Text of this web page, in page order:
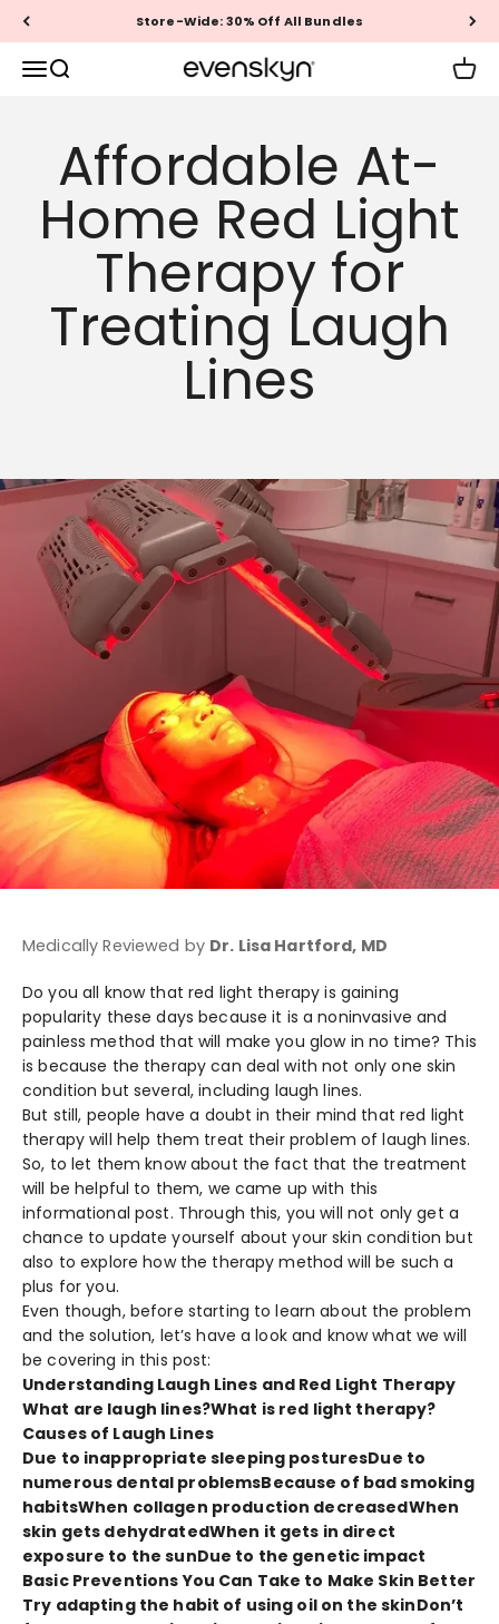
Skip to content Store-Wide: 30% Off All Bundles
MenuSearch EVENSKYN® Cart
Affordable At-
Home Red Light
Therapy for
Treating Laugh
Lines
Medically Reviewed by Dr. Lisa Hartford, MD
Do you all know that red light therapy is gaining
popularity these days because it is a noninvasive and
painless method that will make you glow in no time? This
is because the therapy can deal with not only one skin
condition but several, including laugh lines.
But still, people have a doubt in their mind that red light
therapy will help them treat their problem of laugh lines.
So, to let them know about the fact that the treatment
will be helpful to them, we came up with this
informational post. Through this, you will not only get a
chance to update yourself about your skin condition but
also to explore how the therapy method will be such a
plus for you.
Even though, before starting to learn about the problem
and the solution, let’s have a look and know what we will
be covering in this post:
Understanding Laugh Lines and Red Light Therapy
What are laugh lines?What is red light therapy?
Causes of Laugh Lines
Due to inappropriate sleeping posturesDue to
numerous dental problemsBecause of bad smoking
habitsWhen collagen production decreasedWhen
skin gets dehydratedWhen it gets in direct
exposure to the sunDue to the genetic impact
Basic Preventions You Can Take to Make Skin Better
Try adapting the habit of using oil on the skinDon’t